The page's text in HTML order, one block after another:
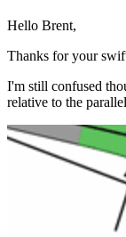
reply
to
Chainstay
miter
angle
by
Hello Brent,
Thanks for your
I'm still confused
relative to the